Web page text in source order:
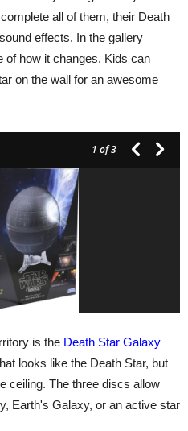
all of them, their Death
effects. In the gallery
of how it changes. Kids can
on the wall for an awesome
1 of 3
is the Death Star Galaxy
looks like the Death Star, but
ceiling. The three discs allow
Earth's Galaxy, or an active star